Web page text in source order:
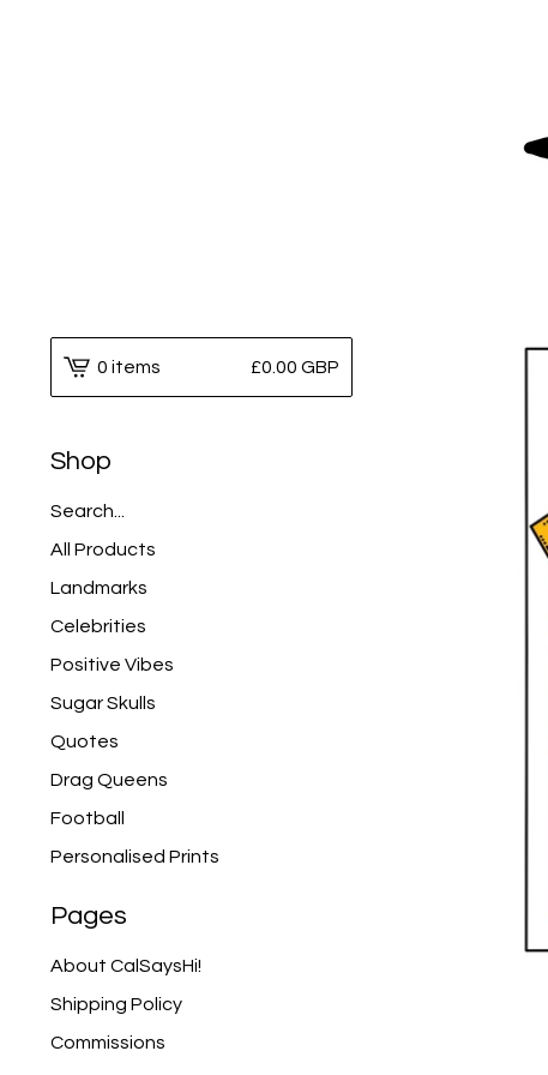
0 items £0.00 GBP
Shop
Search
products
All Products
Landmarks
Celebrities
Positive Vibes
Sugar Skulls
Quotes
Drag Queens
Football
Personalised Prints
Pages
About CalSaysHi!
Shipping Policy
Commissions